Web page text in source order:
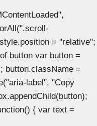
= "relative";
button var button =
button.className =
label", "Copy
{ var text =